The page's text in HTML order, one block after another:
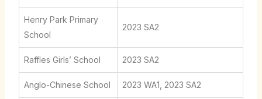
Henry Park Primary
School
2023 SA2
Raffles Girls’ School 2023 SA2
Anglo-Chinese School 2023 WA1, 2023 SA2